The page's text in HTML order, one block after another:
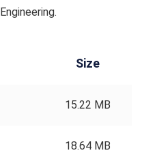
Size
15.22 MB
18.64 MB